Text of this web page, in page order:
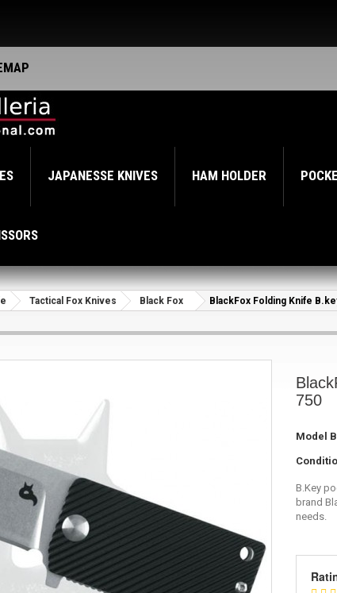
JAPANESSE KNIVES HAM HOLDER
Tactical Fox Knives Black Fox BlackFox Folding Knife
750
Model
B.Key
brand
needs.